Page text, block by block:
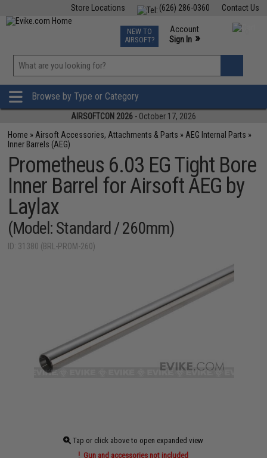
Contact Us
(626) 286-0360
Store Locations
TCG Events
Phone Support M-F 7am-5pm PST
NEW TO
AIRSOFT?
Account
Sign In »
»
Browse by Type or Category
AIRSOFTCON 2026 - October 17, 2026
Home » Airsoft Accessories, Attachments & Parts » AEG Internal Parts »
Inner Barrels (AEG)
Prometheus 6.03 EG Tight Bore
Inner Barrel for Airsoft AEG by
Laylax
(Model: Standard / 260mm)
ID: 31380 (BRL-PROM-260)
Tap or click above to open expanded view
Gun and accessories not included